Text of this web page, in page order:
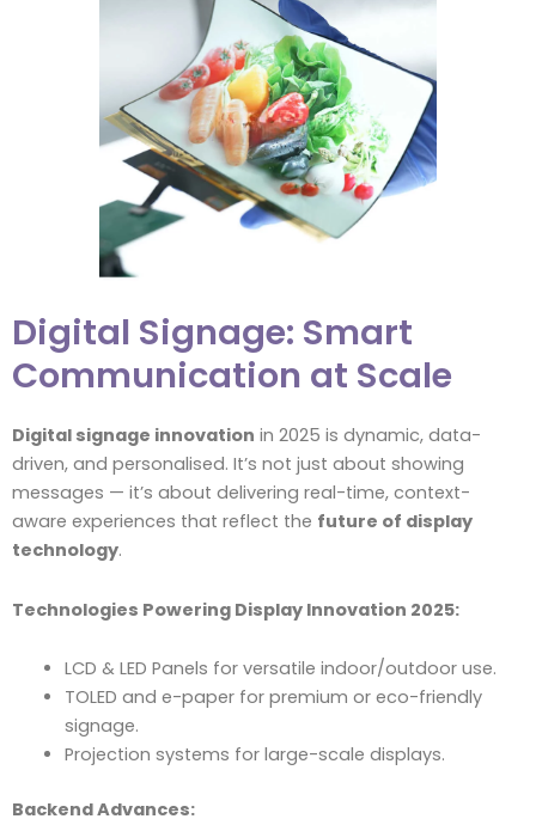
Digital Signage: Smart
Communication at Scale
Digital signage innovation in 2025 is dynamic, data-
driven, and personalised. It’s not just about showing
messages — it’s about delivering real-time, context-
aware experiences that reflect the future of display
technology.
Technologies Powering Display Innovation 2025:
LCD & LED Panels for versatile indoor/outdoor use.
TOLED and e-paper for premium or eco-friendly
signage.
Projection systems for large-scale displays.
Backend Advances: